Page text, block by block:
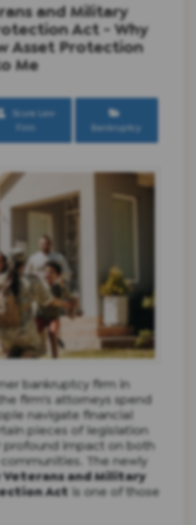
and Military
Act - Why
Asset Protection
Me
Scura Law
Firm
Bankruptcy
bankruptcy firm in
firm's attorneys spend
navigate financial
pieces of legislation
impact on both
The newly
Veterans and Military
Act is one of those